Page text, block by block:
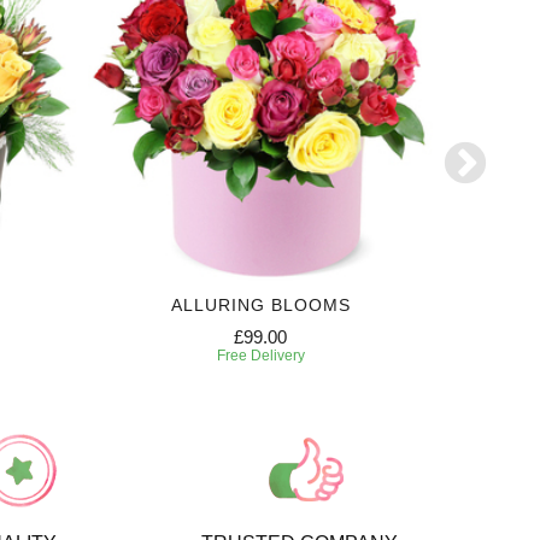
ALLURING BLOOMS
£99.00
Free Delivery